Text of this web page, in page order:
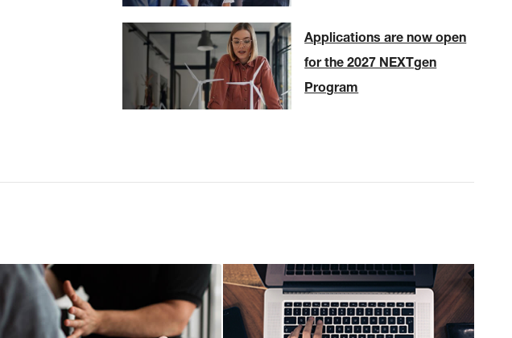
Applications are now open
for the 2027 NEXTgen
Program